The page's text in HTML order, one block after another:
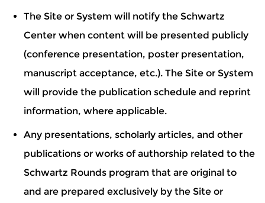
The Site or System will notify the Schwartz
Center when content will be presented publicly
(conference presentation, poster presentation,
manuscript acceptance, etc.). The Site or System
will provide the publication schedule and reprint
information, where applicable.
Any presentations, scholarly articles, and other
publications or works of authorship related to the
Schwartz Rounds program that are original to
and are prepared exclusively by the Site or